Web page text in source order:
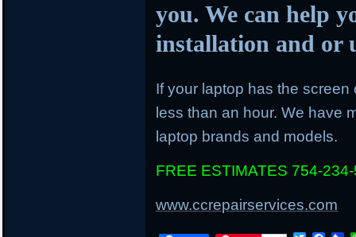
you. We can help
installation and or
If your laptop has the
less than an hour. We have
laptop brands and models.
FREE ESTIMATES 754-
www.ccrepairservices.com